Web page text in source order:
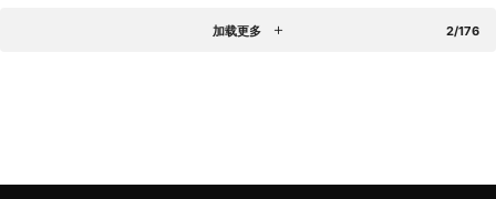
加载更多 2/176